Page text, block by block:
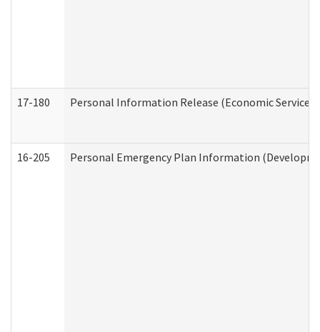
17-180 Personal Information Release (Economic
16-205 Personal Emergency Plan Information